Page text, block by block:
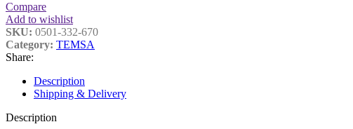
Compare
Add to wishlist
SKU: 0501-332-670
Category: TEMSA
Share:
Description
Shipping & Delivery
Description